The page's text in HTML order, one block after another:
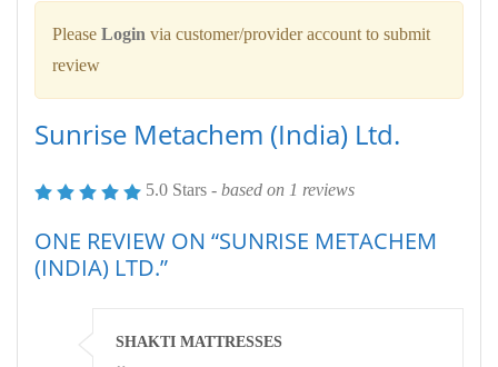
Please Login via customer/provider account to submit
review
Sunrise Metachem (India) Ltd.
5.0 Stars - based on 1 reviews
ONE REVIEW ON “SUNRISE METACHEM
(INDIA) LTD.”
SHAKTI MATTRESSES